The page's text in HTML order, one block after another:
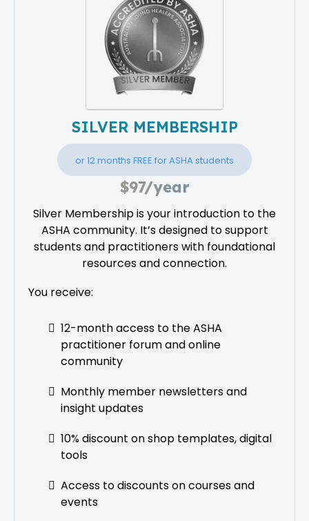
SILVER MEMBERSHIP
or 12 months FREE for ASHA students
$97/year
Silver Membership is your introduction to the
ASHA community. It’s designed to support
students and practitioners with foundational
resources and connection.
You receive:
12-month access to the ASHA
practitioner forum and online
community
Monthly member newsletters and
insight updates
10% discount on shop templates, digital
tools
Access to discounts on courses and
events